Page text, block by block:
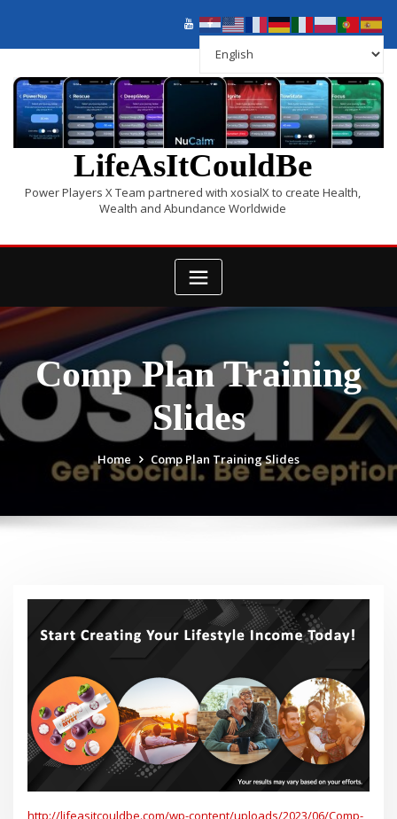
LifeAsItCouldBe
Power Players X Team partnered with xosialX to create Health,
Wealth and Abundance Worldwide
Comp Plan Training
Slides
Home Comp Plan Training Slides
http://lifeasitcouldbe.com/wp-content/uploads/2023/06/Comp-